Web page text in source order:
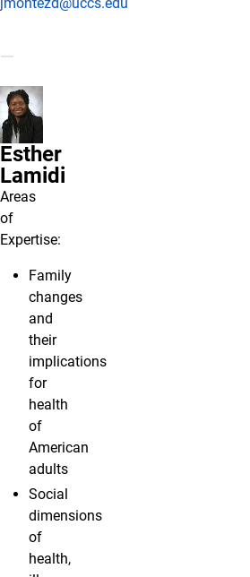
jmontezd@uccs.edu
Esther
Lamidi
Areas
of
Expertise:
Family
changes
and
their
implications
for
health
of
American
adults
Social
dimensions
of
health,